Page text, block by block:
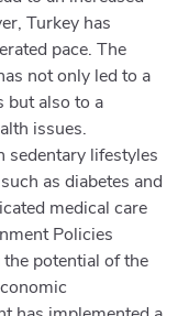
Turkey has
pace. The
not only led to a
but also to a
issues.
sedentary lifestyles
as diabetes and
medical care
Policies
potential of the